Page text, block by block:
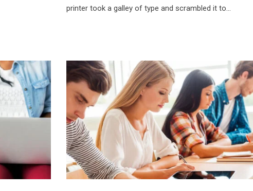
printer took a galley of type and scrambled it to…